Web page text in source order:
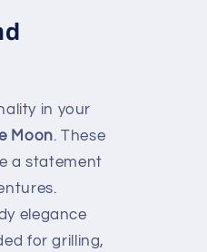
in your
Moon. These
a statement
elegance
for grilling,